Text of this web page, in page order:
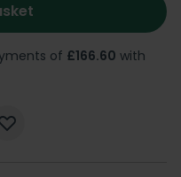
of £166.60 with